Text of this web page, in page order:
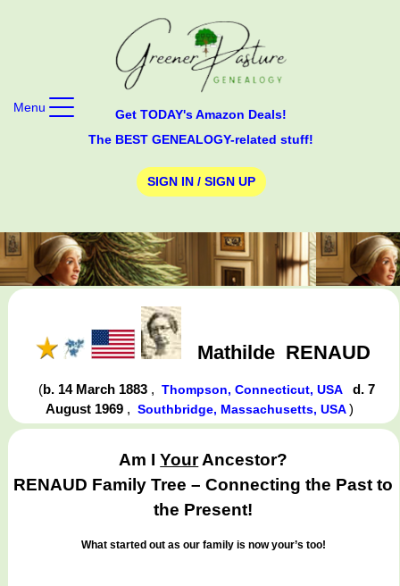
Get TODAY's Amazon Deals!
The BEST GENEALOGY-related stuff!
SIGN IN / SIGN UP
Menu
Mathilde RENAUD
(b. 14 March 1883 ,Thompson, Connecticut, USA
d. 7
August 1969 ,Southbridge, Massachusetts, USA)
Am IYourAncestor?
RENAUD Family Tree – Connecting the Past to
the Present!
What started out as our family is now your’s too!